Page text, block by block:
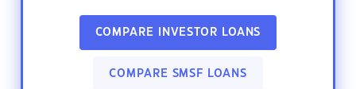
COMPARE INVESTOR LOANS
COMPARE SMSF LOANS